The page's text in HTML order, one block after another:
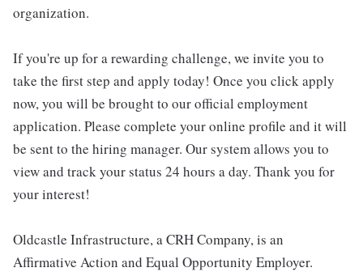
organization.
If you're up for a rewarding challenge, we invite you to
take the first step and apply today! Once you click apply
now, you will be brought to our official employment
application. Please complete your online profile and it will
be sent to the hiring manager. Our system allows you to
view and track your status 24 hours a day. Thank you for
your interest!
Oldcastle Infrastructure, a CRH Company, is an
Affirmative Action and Equal Opportunity Employer.